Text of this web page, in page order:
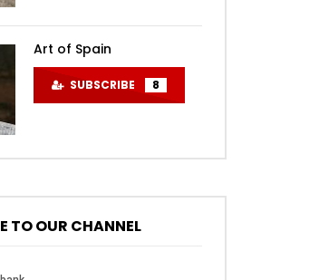
Art of Spain
SUBSCRIBE 8
TO OUR CHANNEL